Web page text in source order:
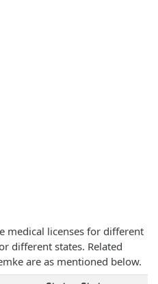
medical licenses for different
different states. Related
are as mentioned below.